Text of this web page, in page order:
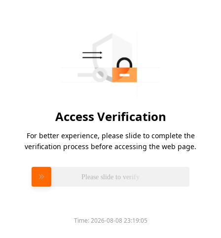
Access Verification
For better experience, please slide to complete the
verification process before accessing the web page.
Please slide to verify
Time:2026-08-08 23:19:05